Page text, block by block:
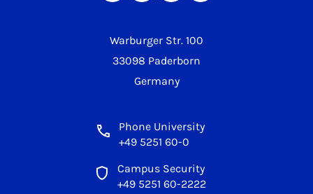
Warburger Str. 100
33098 Paderborn
Germany
Phone University
+49 5251 60-0
Campus Security
+49 5251 60-2222